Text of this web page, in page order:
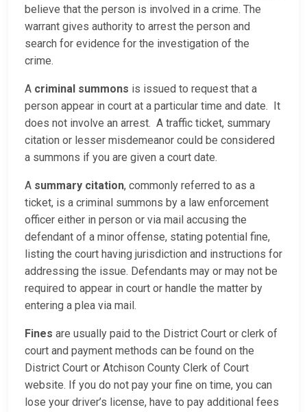
believe that the person is involved in a crime. The
warrant gives authority to arrest the person and
search for evidence for the investigation of the
crime.
A criminal summons is issued to request that a
person appear in court at a particular time and date. It
does not involve an arrest. A traffic ticket, summary
citation or lesser misdemeanor could be considered
a summons if you are given a court date.
A summary citation, commonly referred to as a
ticket, is a criminal summons by a law enforcement
officer either in person or via mail accusing the
defendant of a minor offense, stating potential fine,
listing the court having jurisdiction and instructions for
addressing the issue. Defendants may or may not be
required to appear in court or handle the matter by
entering a plea via mail.
Fines are usually paid to the District Court or clerk of
court and payment methods can be found on the
District Court or Atchison County Clerk of Court
website. If you do not pay your fine on time, you can
lose your driver’s license, have to pay additional fees